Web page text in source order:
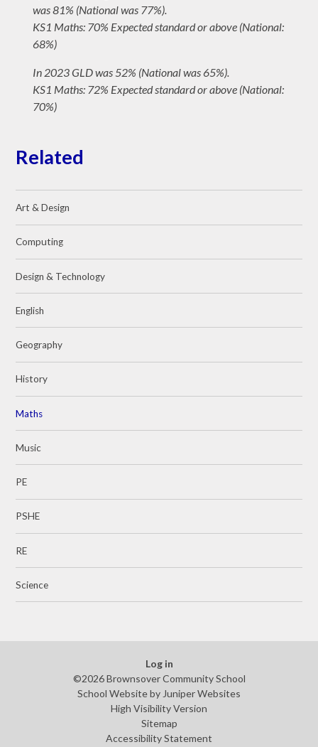
was 81% (National was 77%).
KS1 Maths: 70% Expected standard or above (National:
68%)
In 2023 GLD was 52% (National was 65%).
KS1 Maths: 72% Expected standard or above (National:
70%)
Related
Art & Design
Computing
Design & Technology
English
Geography
History
Maths
Music
PE
PSHE
RE
Science
Log in
©2026 Brownsover Community School
School Website by Juniper Websites
High Visibility Version
Sitemap
Accessibility Statement